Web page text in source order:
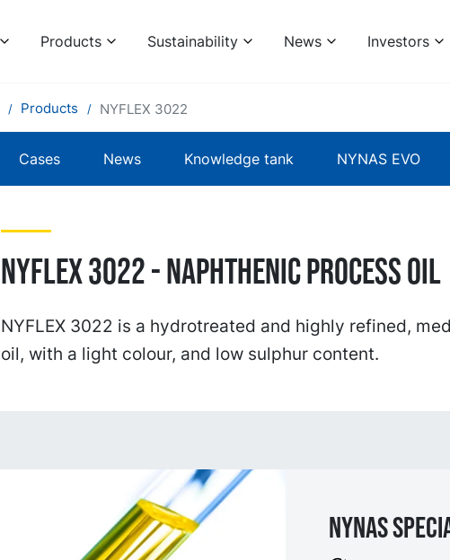
Products Sustainability News Investors
Products NYFLEX 3022
Cases News Knowledge tank NYNAS EVO
NYFLEX 3022 - naphthenic process oil
NYFLEX 3022 is a hydrotreated and highly refined,
oil, with a light colour, and low sulphur content.
NYNAS